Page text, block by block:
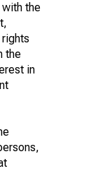
the
the
in